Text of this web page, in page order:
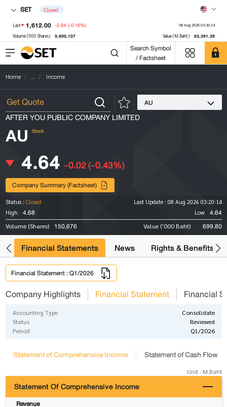
SET Closed
Last 1,612.00 -2.64 (-0.16%) 08 Aug 2026 03:20:14
Volume ('000 Shares) 9,800,107 Value (M.Baht) 63,391.38
Search Symbol
/ Factsheet
Home ... Income
AU
AFTER YOU PUBLIC COMPANY LIMITED
AU Stock
4.64 -0.02(-0.43%)
Company Summary (Factsheet)
Status : Closed Last Update : 08 Aug 2026 03:20:14
High
4.68 Low 4.64
Volume (Shares) 150,676 Value ('000 Baht) 699.80
Financial Statements News Rights & Benefits
Financial Statement : Q1/2026
Company Highlights Financial Statement Financial
Accounting Type
Consolidate
Status
Reviewed
Period
Q1/2026
Statement of Comprehensive Income Statement of Cash Flow
Unit : M.Baht
Statement Of Comprehensive Income
Revenue